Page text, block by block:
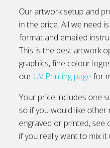
Our artwork setup and
in the price. All we need
format and emailed
This is the best artwork
graphics, fine colour
our UV Printing page for
Your price includes one
so if you would like
engraved or printed, see
if you really want to mix